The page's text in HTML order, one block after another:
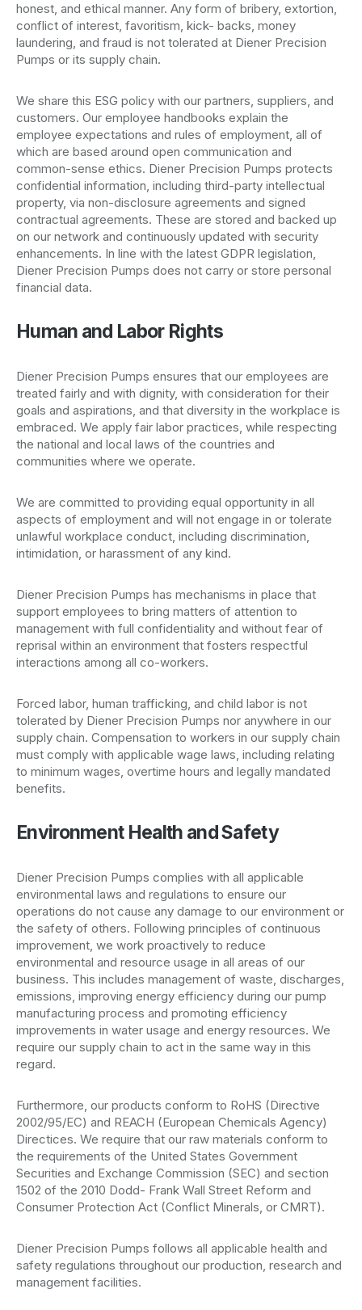
honest, and ethical manner. Any form of bribery, extortion,
conflict of interest, favoritism, kick- backs, money
laundering, and fraud is not tolerated at Diener Precision
Pumps or its supply chain.
We share this ESG policy with our partners, suppliers, and
customers. Our employee handbooks explain the
employee expectations and rules of employment, all of
which are based around open communication and
common-sense ethics. Diener Precision Pumps protects
confidential information, including third-party intellectual
property, via non-disclosure agreements and signed
contractual agreements. These are stored and backed up
on our network and continuously updated with security
enhancements. In line with the latest GDPR legislation,
Diener Precision Pumps does not carry or store personal
financial data.
Human and Labor Rights
Diener Precision Pumps ensures that our employees are
treated fairly and with dignity, with consideration for their
goals and aspirations, and that diversity in the workplace is
embraced. We apply fair labor practices, while respecting
the national and local laws of the countries and
communities where we operate.
We are committed to providing equal opportunity in all
aspects of employment and will not engage in or tolerate
unlawful workplace conduct, including discrimination,
intimidation, or harassment of any kind.
Diener Precision Pumps has mechanisms in place that
support employees to bring matters of attention to
management with full confidentiality and without fear of
reprisal within an environment that fosters respectful
interactions among all co-workers.
Forced labor, human trafficking, and child labor is not
tolerated by Diener Precision Pumps nor anywhere in our
supply chain. Compensation to workers in our supply chain
must comply with applicable wage laws, including relating
to minimum wages, overtime hours and legally mandated
benefits.
Environment Health and Safety
Diener Precision Pumps complies with all applicable
environmental laws and regulations to ensure our
operations do not cause any damage to our environment or
the safety of others. Following principles of continuous
improvement, we work proactively to reduce
environmental and resource usage in all areas of our
business. This includes management of waste, discharges,
emissions, improving energy efficiency during our pump
manufacturing process and promoting efficiency
improvements in water usage and energy resources. We
require our supply chain to act in the same way in this
regard.
Furthermore, our products conform to RoHS (Directive
2002/95/EC) and REACH (European Chemicals Agency)
Directices. We require that our raw materials conform to
the requirements of the United States Government
Securities and Exchange Commission (SEC) and section
1502 of the 2010 Dodd- Frank Wall Street Reform and
Consumer Protection Act (Conflict Minerals, or CMRT).
Diener Precision Pumps follows all applicable health and
safety regulations throughout our production, research and
management facilities.